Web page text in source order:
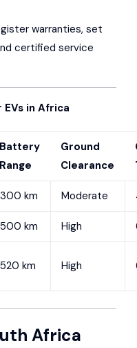
warranties, set
certified service
in Africa
Battery
Range
Ground
Clearance
300 km Moderate
500 km High
520 km High
Africa